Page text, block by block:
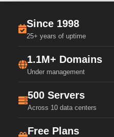
Since 1998
25+ years of uptime
1.1M+ Domains
Under management
500 Servers
Across 10 data centers
Free Plans